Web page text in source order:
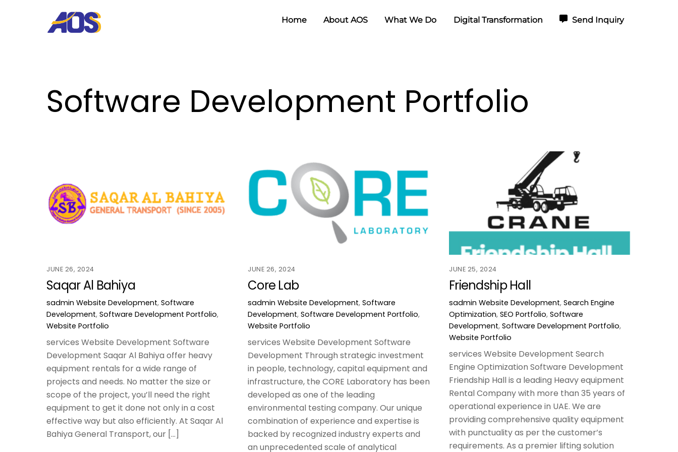
Home About AOS What We Do Digital Transformation Send Inquiry
Software Development Portfolio
JUNE 26, 2024
Saqar Al Bahiya
sadmin Website Development, Software
Development, Software Development Portfolio,
Website Portfolio
services Website Development Software
Development Saqar Al Bahiya offer heavy
equipment rentals for a wide range of
projects and needs. No matter the size or
scope of the project, you’ll need the right
equipment to get it done not only in a cost
effective way but also efficiently. At Saqar Al
Bahiya General Transport, our […]
JUNE 26, 2024
Core Lab
sadmin Website Development,Software
Development,Software Development Portfolio,
Website Portfolio
services Website Development Software
Development Through strategic investment
in people, technology, capital equipment and
infrastructure, the CORE Laboratory has been
developed as one of the leading
environmental testing company. Our unique
combination of experience and expertise is
backed by recognized industry experts and
an unprecedented scale of analytical
JUNE 25, 2024
Friendship Hall
sadmin Website Development,Search Engine
Optimization,SEO Portfolio,Software
Development,Software Development Portfolio,
Website Portfolio
services Website Development Search
Engine Optimization Software Development
Friendship Hall is a leading Heavy equipment
Rental Company with more than 35 years of
operational experience in UAE. We are
providing comprehensive quality equipment
with punctuality as per the customer’s
requirements. As a premier lifting solution